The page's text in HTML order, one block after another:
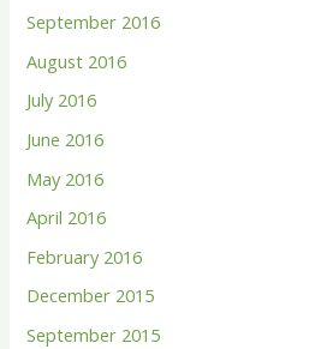
September 2016
August 2016
July 2016
June 2016
May 2016
April 2016
February 2016
December 2015
September 2015